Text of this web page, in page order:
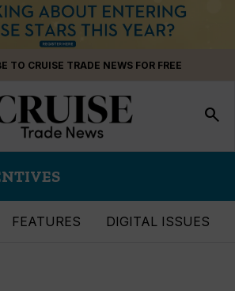
TO CRUISE TRADE NEWS FOR FREE
search
FEATURES DIGITAL ISSUES